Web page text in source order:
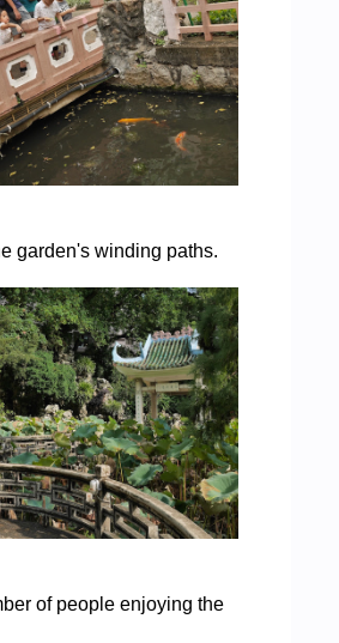
garden's winding paths.
of people enjoying the